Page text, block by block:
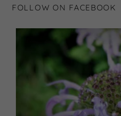
FOLLOW ON FACEBOOK